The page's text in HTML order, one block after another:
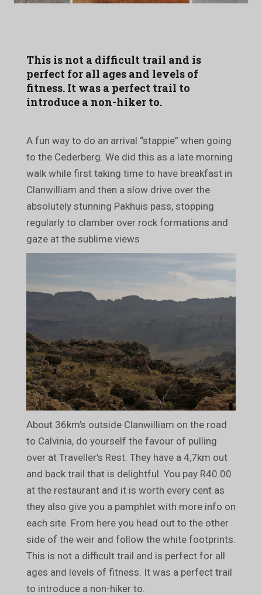
This is not a difficult trail and is
perfect for all ages and levels of
fitness. It was a perfect trail to
introduce a non-hiker to.
A fun way to do an arrival “stappie” when going
to the Cederberg. We did this as a late morning
walk while first taking time to have breakfast in
Clanwilliam and then a slow drive over the
absolutely stunning Pakhuis pass, stopping
regularly to clamber over rock formations and
gaze at the sublime views
About 36km’s outside Clanwilliam on the road
to Calvinia, do yourself the favour of pulling
over at Traveller’s Rest. They have a 4,7km out
and back trail that is delightful. You pay R40.00
at the restaurant and it is worth every cent as
they also give you a pamphlet with more info on
each site. From here you head out to the other
side of the weir and follow the white footprints.
This is not a difficult trail and is perfect for all
ages and levels of fitness. It was a perfect trail
to introduce a non-hiker to.